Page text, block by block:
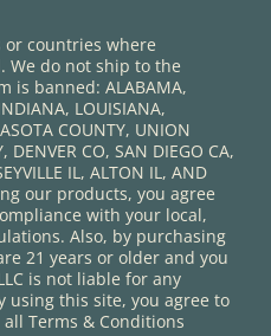
or countries where
We do not ship to the
is banned: ALABAMA,
LOUISIANA,
COUNTY, UNION
DENVER CO, SAN DIEGO CA,
IL, ALTON IL, AND
our products, you agree
with your local,
Also, by purchasing
21 years or older and you
is not liable for any
using this site, you agree to
Terms & Conditions